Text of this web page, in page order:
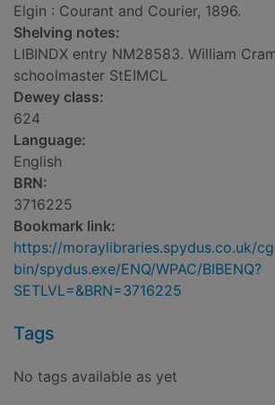
Elgin : Courant and Courier, 1896.
Shelving notes:
LIBINDX entry NM28583. William
schoolmaster StEIMCL
Dewey class:
624
Language:
English
BRN:
3716225
Bookmark link:
https://moraylibraries.spydus.co.uk/
bin/spydus.exe/ENQ/WPAC/BIBENQ?
SETLVL=&BRN=3716225
Tags
No tags available as yet